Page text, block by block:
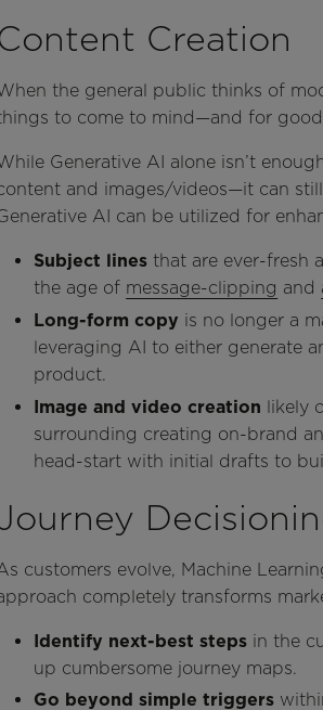
Creation
the general public thinks of
to come to mind—and for
Generative AI alone isn’t
and images/videos—it can
AI can be utilized for
Subject lines that are ever-fresh
the age of message-clipping and
Long-form copy is no longer a
leveraging AI to either generate
product.
Image and video creation likely
surrounding creating on-brand
head-start with initial drafts to
customers evolve, Machine
completely transforms
Identify next-best steps in the
up cumbersome journey maps.
Go beyond simpletriggers